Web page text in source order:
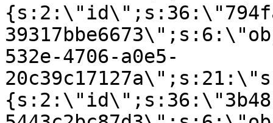
532e-4706-a0e5-